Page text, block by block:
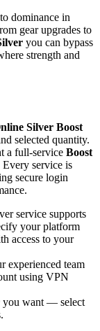
dominance in
gear upgrades to
you can bypass
strength and
Silver Boost
selected quantity.
a full-service Boost
Every service is
secure login
service supports
your platform
access to your
experienced team
using VPN
you want — select